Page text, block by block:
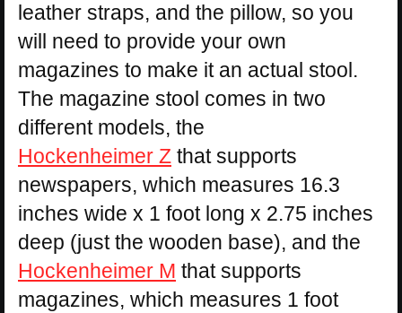
leather straps, and the pillow, so you
will need to provide your own
magazines to make it an actual stool.
The magazine stool comes in two
different models, the
Hockenheimer Z that supports
newspapers, which measures 16.3
inches wide x 1 foot long x 2.75 inches
deep (just the wooden base), and the
Hockenheimer M that supports
magazines, which measures 1 foot